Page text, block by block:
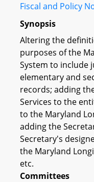
Fiscal and Policy
Synopsis
Altering the
purposes of the
System to include
elementary and
records; adding
Services to the
to the Maryland
adding the
Secretary's
the Maryland
etc.
Committees